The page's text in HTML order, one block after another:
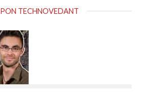
TECHNOVEDANT